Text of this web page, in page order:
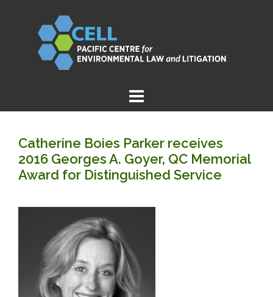
Catherine Boies Parker receives
2016 Georges A. Goyer, QC Memorial
Award for Distinguished Service